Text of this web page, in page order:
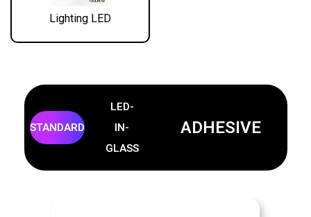
Lighting LED
STANDARD
LED-
IN-
GLASS
ADHESIVE